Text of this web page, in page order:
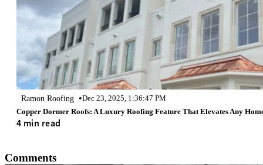
Ramon Roofing •Dec 23, 2025, 1:36:47 PM
Copper Dormer Roofs: A Luxury Roofing Feature That Elevates Any
4 min read
Comments